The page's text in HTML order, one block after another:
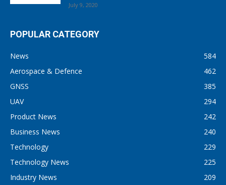
July 9, 2020
POPULAR CATEGORY
News
584
Aerospace & Defence
462
GNSS
385
UAV
294
Product News
242
Business News
240
Technology
229
Technology News
225
Industry News
209